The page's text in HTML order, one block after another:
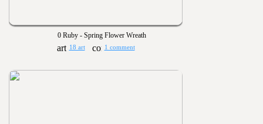
0 Ruby - Spring Flower Wreath
18 art 1 comment